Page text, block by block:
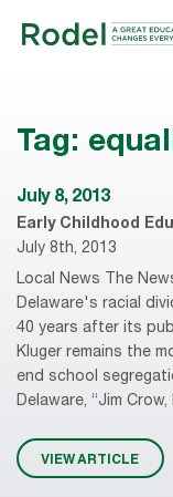
Tag:
July 8, 2013
Early Childhood
July 8th, 2013
Local News The
Delaware's racial
40 years after its
Kluger remains the
end school
Delaware, “Jim Crow,
VIEW ARTICLE